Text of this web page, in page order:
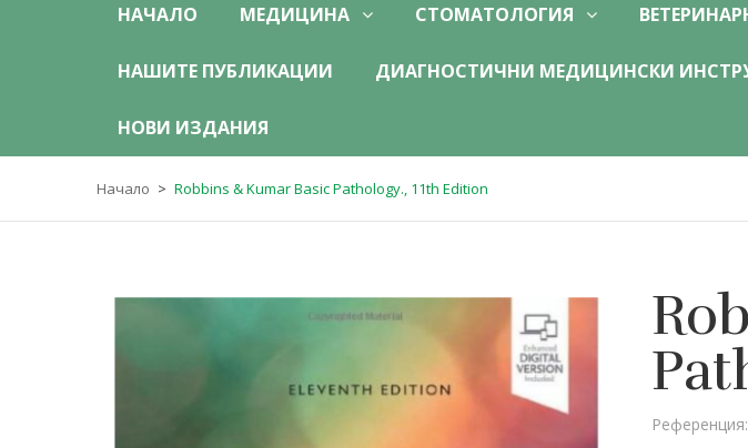
НАЧАЛО МЕДИЦИНА СТОМАТОЛОГИЯ
НАШИТЕ ПУБЛИКАЦИИ ДИАГНОСТИЧНИ МЕДИЦИНСКИ
НОВИ ИЗДАНИЯ
Начало Robbins & Kumar Basic Pathology., 11th Edition
Намалена цена